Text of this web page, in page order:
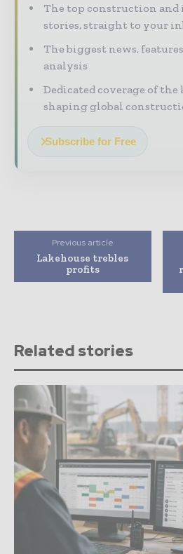
The top construction
stories, straight to your
The biggest news,
analysis
Dedicated coverage of
shaping global
Subscribe for Free
Previous article
Lakehouse trebles
profits
Related stories